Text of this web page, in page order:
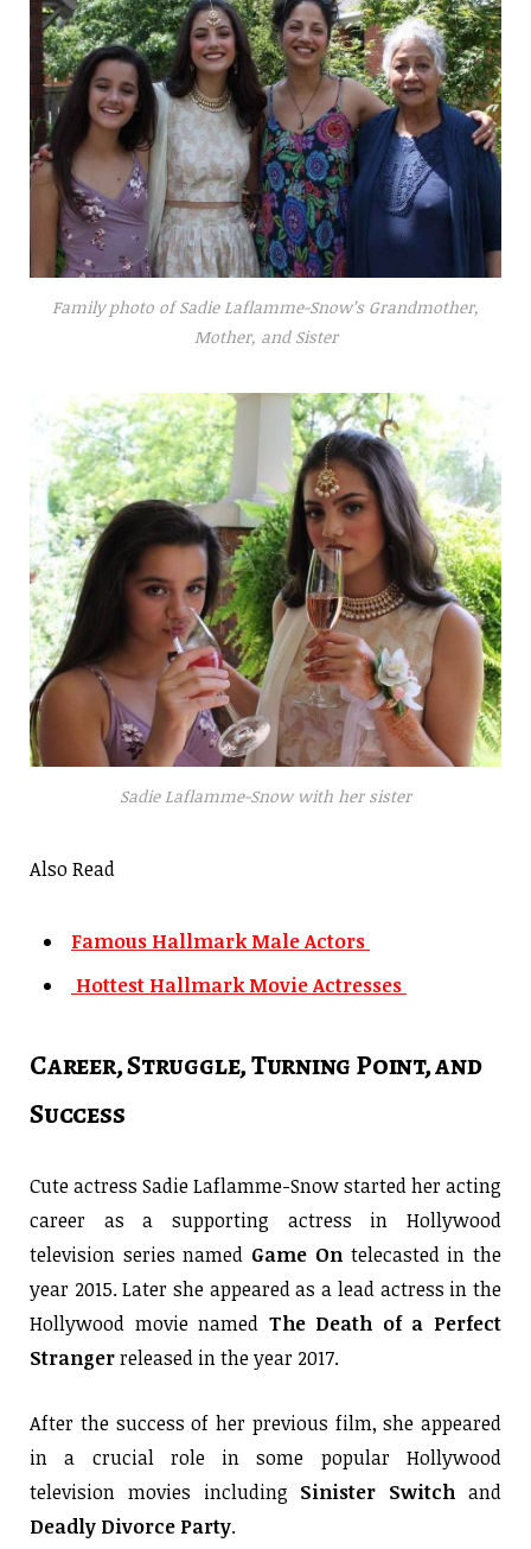
Family photo of Sadie Laflamme-Snow’s Grandmother,
Mother, and Sister
Sadie Laflamme-Snow with her sister
Also Read
Famous Hallmark Male Actors
Hottest Hallmark Movie Actresses
Career, Struggle, Turning Point, and
Success
Cute actress Sadie Laflamme-Snow started her acting
career as a supporting actress in Hollywood
television series named Game Ontelecasted in the
year 2015. Later she appeared as a lead actress in the
Hollywood movie named The Death of a Perfect
Strangerreleased in the year 2017.
After the success of her previous film, she appeared
in a crucial role in some popular Hollywood
television movies including Sinister Switch and
Deadly Divorce Party.